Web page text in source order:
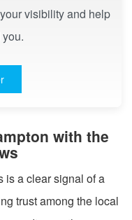
visibility and help
with the
is a clear signal of a
trust among the local